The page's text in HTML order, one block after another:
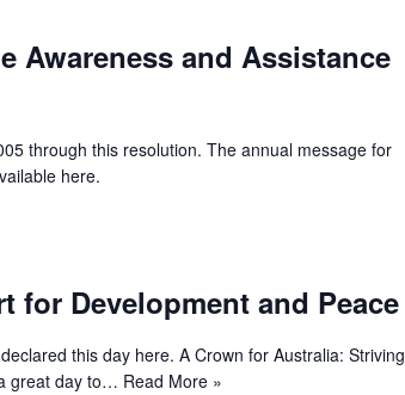
Awareness and Assistance
through this resolution. The annual message for
here.
for Development and Peace
this day here. A Crown for Australia: Striving
great day to… Read More »